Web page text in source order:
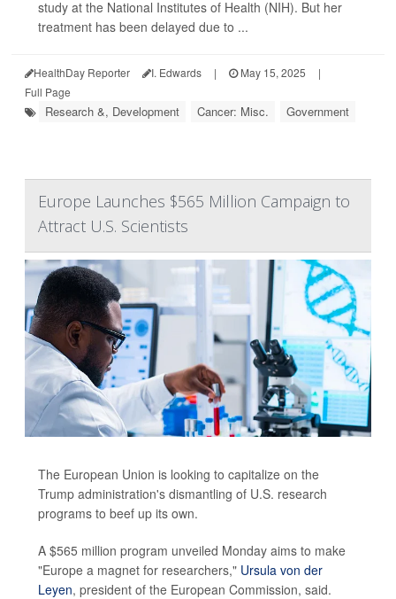
study at the National Institutes of Health (NIH). But her
treatment has been delayed due to ...
HealthDay Reporter I. Edwards | May 15, 2025
|
Full Page
Research &, Development Cancer: Misc. Government
Europe Launches $565 Million Campaign to
Attract U.S. Scientists
The European Union is looking to capitalize on the
Trump administration's dismantling of U.S. research
programs to beef up its own.
A $565 million program unveiled Monday aims to make
"Europe a magnet for researchers," Ursula von der
Leyen, president of the European Commission, said.